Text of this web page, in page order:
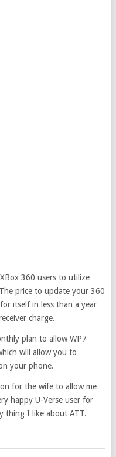
360 users to utilize
price to update your 360
itself in less than a year
charge.
plan to allow WP7
will allow you to
your phone.
for the wife to allow me
happy U-Verse user for
thing I like about ATT.